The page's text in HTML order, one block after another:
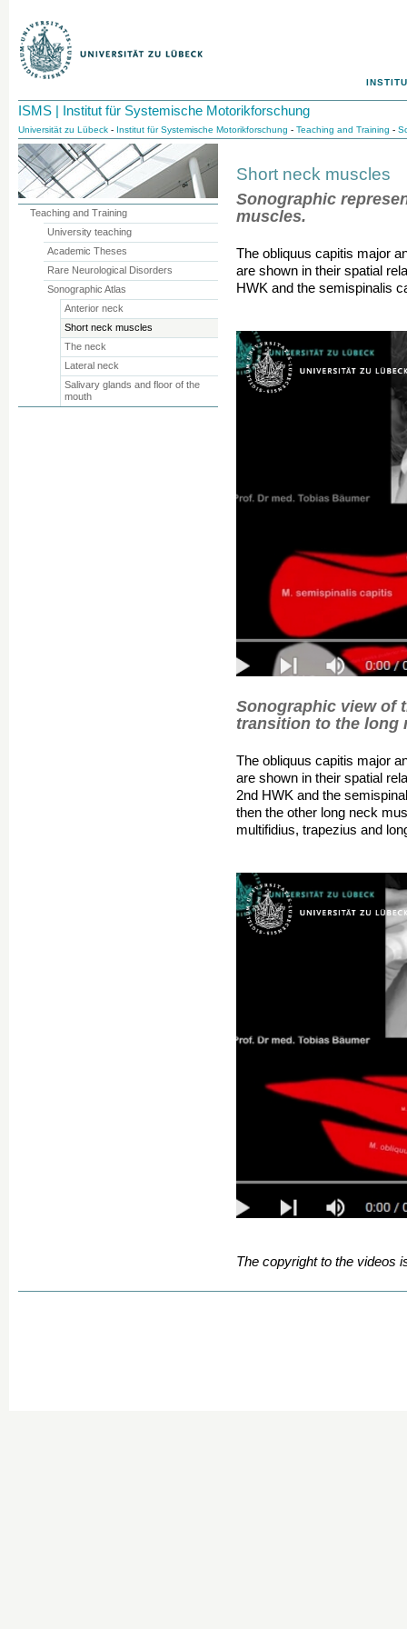
ISMS | Institut für Systemische Motorikforschung
Universität zu Lübeck - Institut für Systemische Motorikforschung - Teaching and Training -
Short neck muscles
Sonographic
muscles.
The obliquus capitis major
are shown in their spatial
HWK and the semispinalis
Sonographic view of
transition to the long
The obliquus capitis major
are shown in their spatial
2nd HWK and the
then the other long neck
multifidius, trapezius and
The copyright to the videos
Teaching and Training
University teaching
Academic Theses
Rare Neurological Disorders
Sonographic Atlas
Anterior neck
Short neck muscles
The neck
Lateral neck
Salivary glands and floor of the
mouth